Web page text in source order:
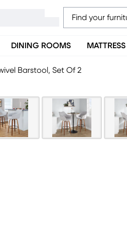
DINING ROOMS MATTRESS
Barstool, Set Of 2